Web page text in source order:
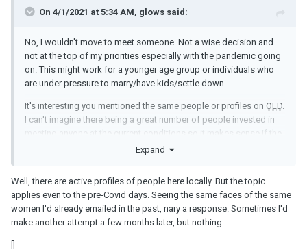
On 4/1/2021 at 5:34 AM, glows said:
No, I wouldn't move to meet someone. Not a wise decision and
not at the top of my priorities especially with the pandemic going
on. This might work for a younger age group or individuals who
are under pressure to marry/have kids/settle down.
It's interesting you mentioned the same people or profiles on OLD
I can't imagine there being a great number of people invested in
meeting anyone at the current conditions so it makes sense if the
pool of potential matches is very, very small.
Expand
Well, there are active profiles of people here locally. But the topic
applies even to the pre-Covid days. Seeing the same faces of the same
women I'd already emailed in the past, nary a response. Sometimes I'd
make another attempt a few months later, but nothing.